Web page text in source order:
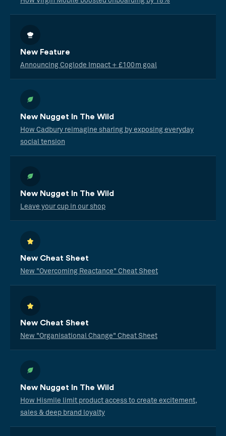
New Feature
Announcing Coglode Impact + £100m goal
New Nugget In The Wild
How Cadbury reimagine sharing by exposing everyday
social tension
New Nugget In The Wild
Leave your cup in our shop
New Cheat Sheet
New "Overcoming Reactance" Cheat Sheet
New Cheat Sheet
New "Organisational Change" Cheat Sheet
New Nugget In The Wild
How Hismile limit product access to create excitement,
sales & deep brand loyalty